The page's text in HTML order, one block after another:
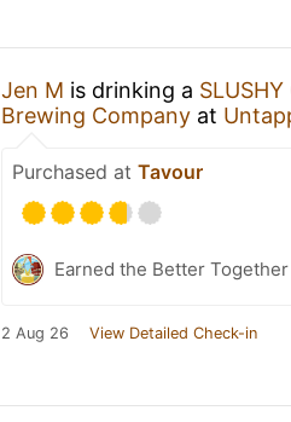
Jen M is drinking a
Brewing Company at
Purchased at Tavour
Earned the Better
2 Aug 26 View Detailed Check-in